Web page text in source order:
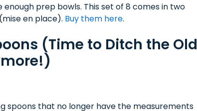
prep bowls. This set of 8 comes in two
en place). Buy them here.
(Time to Ditch the Old
spoons that no longer have the measurements